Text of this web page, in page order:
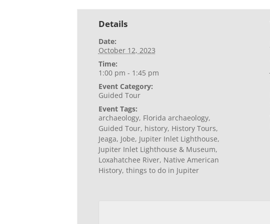
Details
Date:
October 12, 2023
Time:
1:00 pm - 1:45 pm
Event Category:
Guided Tour
Event Tags:
archaeology, Florida archaeology,
Guided Tour, history, History Tours,
Jeaga, Jobe, Jupiter Inlet Lighthouse,
Jupiter Inlet Lighthouse & Museum,
Loxahatchee River, Native American
History, things to do in Jupiter